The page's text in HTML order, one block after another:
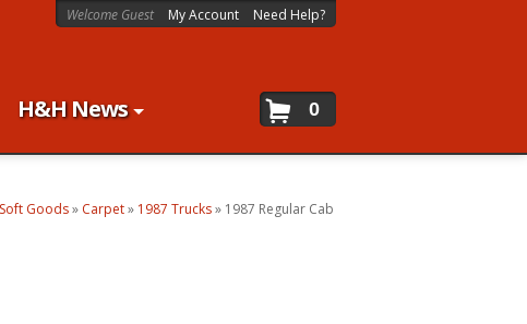
H&H News
Welcome Guest My Account Need Help?
0
Goods» Carpet» 1987 Trucks» 1987 Regular Cab